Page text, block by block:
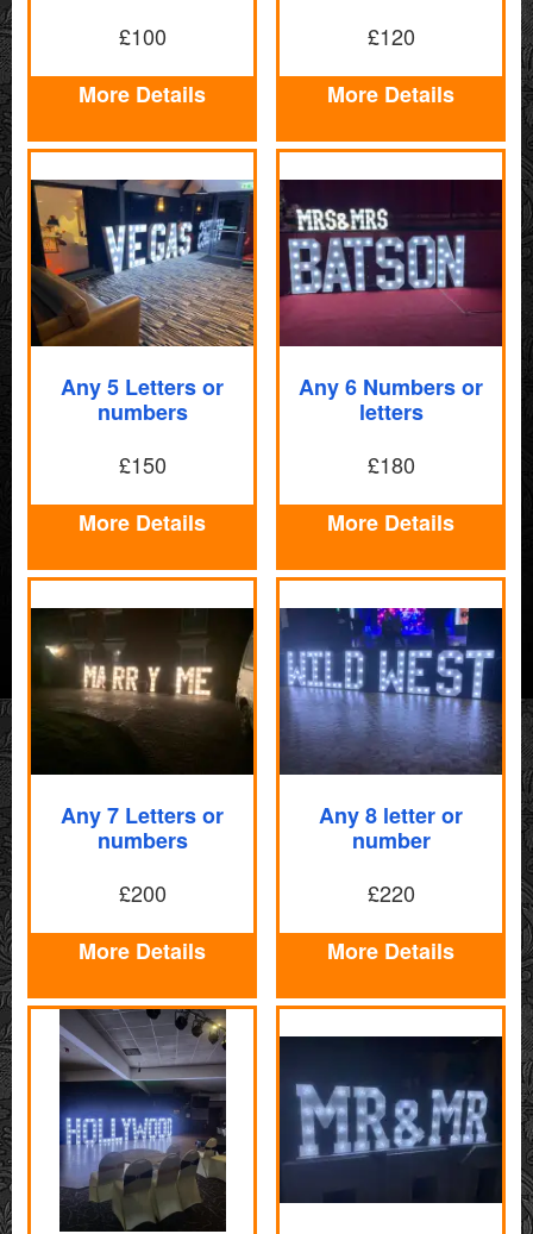
£100
More Details
£120
More Details
Any 5 Letters or
numbers
£150
More Details
Any 6 Numbers or
letters
£180
More Details
Any 7 Letters or
numbers
£200
More Details
Any 8 letter or
number
£220
More Details